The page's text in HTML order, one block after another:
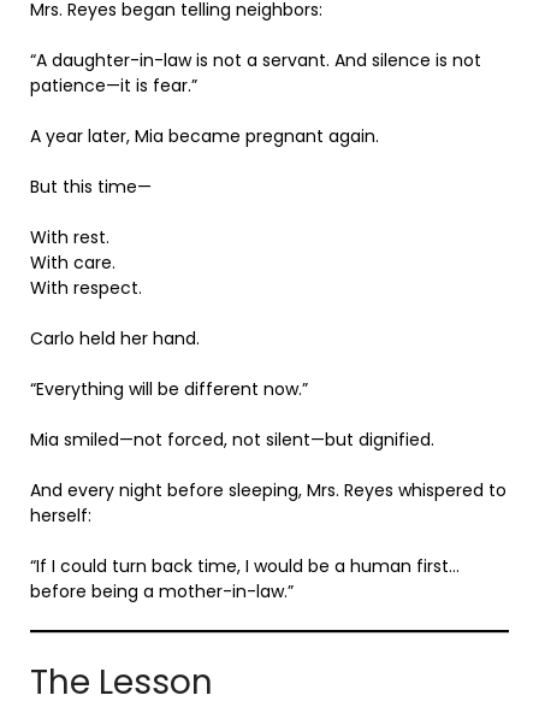
Mrs. Reyes began telling neighbors:
“A daughter-in-law is not a servant. And silence is not
patience—it is fear.”
A year later, Mia became pregnant again.
But this time—
With rest.
With care.
With respect.
Carlo held her hand.
“Everything will be different now.”
Mia smiled—not forced, not silent—but dignified.
And every night before sleeping, Mrs. Reyes whispered to
herself:
“If I could turn back time, I would be a human first…
before being a mother-in-law.”
The Lesson